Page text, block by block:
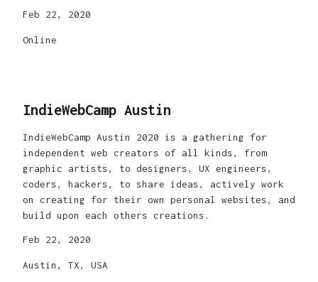
Feb 22, 2020
Online
IndieWebCamp Austin
IndieWebCamp Austin 2020 is a gathering for
independent web creators of all kinds, from
graphic artists, to designers, UX engineers,
coders, hackers, to share ideas, actively work
on creating for their own personal websites, and
build upon each others creations.
Feb 22, 2020
Austin, TX, USA